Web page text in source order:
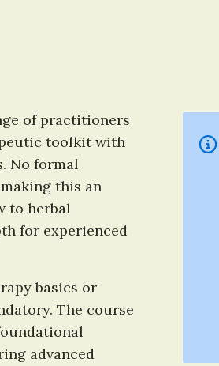
of practitioners
toolkit with
No formal
this an
to herbal
for experienced
basics or
The course
advanced